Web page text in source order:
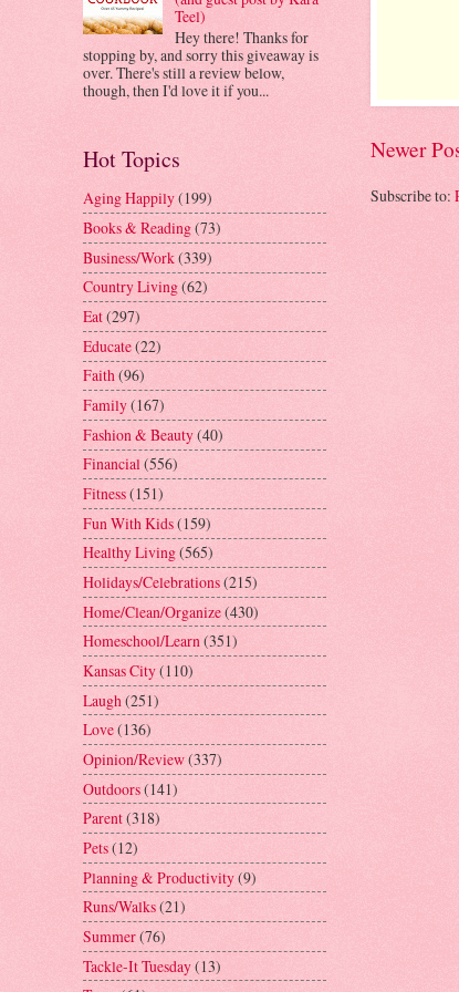
Newer
Subscribe to:
Teel)
Hey there! Thanks for
stopping by, and sorry this giveaway is
over. There's still a review below,
though, then I'd love it if you...
Hot Topics
Aging Happily(199)
Books & Reading(73)
Business/Work(339)
Country Living(62)
Eat(297)
Educate(22)
Faith(96)
Family(167)
Fashion & Beauty(40)
Financial(556)
Fitness(151)
Fun With Kids(159)
Healthy Living(565)
Holidays/Celebrations(215)
Home/Clean/Organize(430)
Homeschool/Learn(351)
Kansas City(110)
Laugh (251)
Love(136)
Opinion/Review(337)
Outdoors(141)
Parent(318)
Pets(12)
Planning & Productivity(9)
Runs/Walks(21)
Summer(76)
Tackle-It Tuesday(13)